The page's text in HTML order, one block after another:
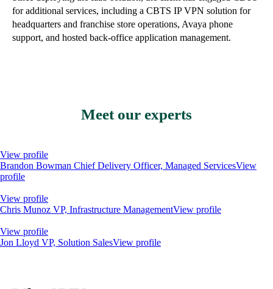
for additional services, including a CBTS IP VPN solution for
headquarters and franchise store operations, Avaya phone
support, and hosted back-office application management.
Meet our experts
View profile
Brandon Bowman Chief Delivery Officer, Managed ServicesView
profile
View profile
Chris Munoz VP, Infrastructure ManagementView profile
View profile
Jon Lloyd VP, Solution SalesView profile